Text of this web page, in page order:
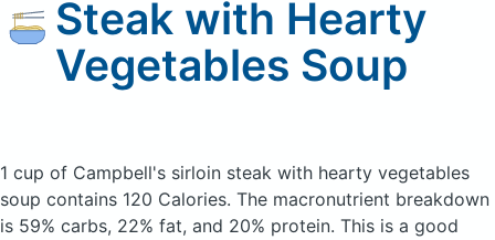
Steak with Hearty
Vegetables Soup
1 cup of Campbell's sirloin steak with hearty vegetables
soup contains 120 Calories. The macronutrient breakdown
is 59% carbs, 22% fat, and 20% protein. This is a good